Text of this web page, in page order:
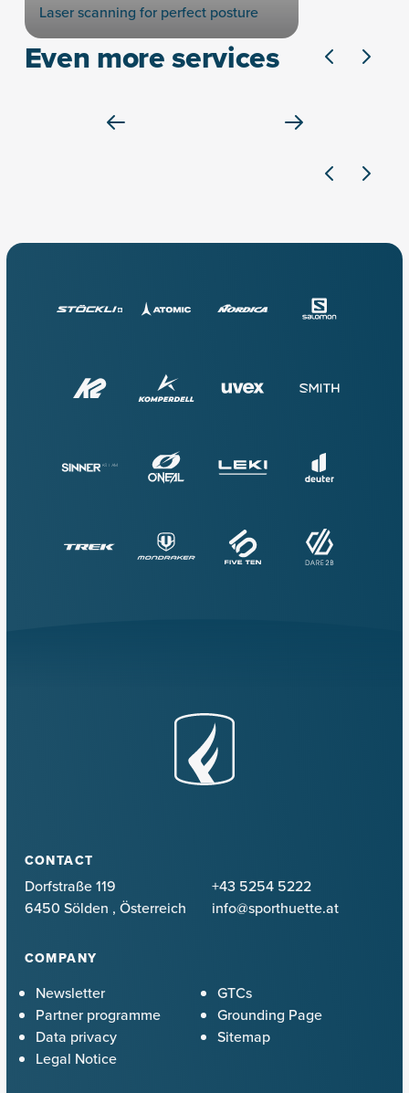
Laser scanning for perfect posture
Even more services
CONTACT
Dorfstraße 119
6450 Sölden , Österreich
+43 5254 5222
info@sporthuette.at
COMPANY
Newsletter
Partner programme
Data privacy
Legal Notice
GTCs
Grounding Page
Sitemap